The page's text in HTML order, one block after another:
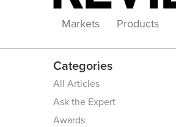
Markets Products
Categories
All Articles
Ask the Expert
Awards